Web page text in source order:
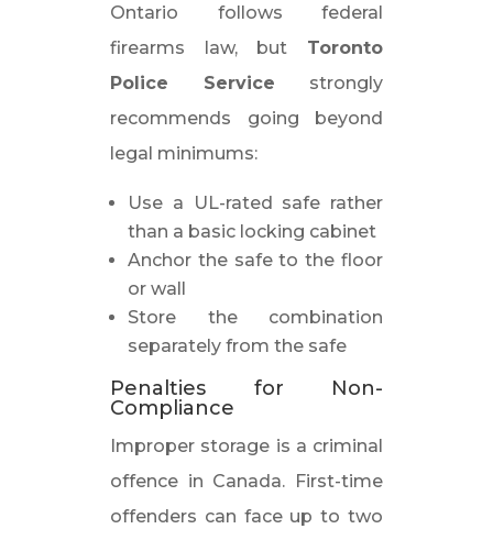
Ontario follows federal
firearms law, but Toronto
Police Service strongly
recommends going beyond
legal minimums:
Use a UL-rated safe rather
than a basic locking cabinet
Anchor the safe to the floor
or wall
Store the combination
separately from the safe
Penalties for Non-
Compliance
Improper storage is a criminal
offence in Canada. First-time
offenders can face up to two